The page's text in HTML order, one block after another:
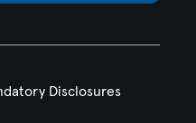
Disclosures